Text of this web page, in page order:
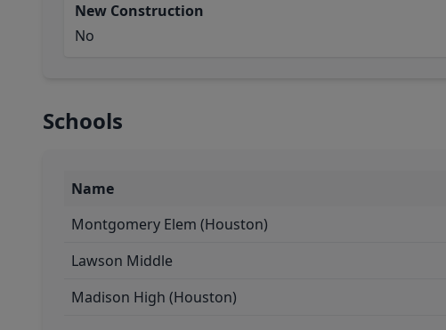
New Construction
No
Schools
Name
Montgomery Elem (Houston)
Lawson Middle
Madison High (Houston)